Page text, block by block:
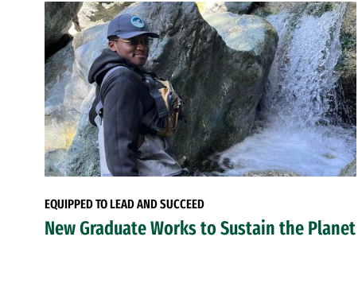
EQUIPPED TO LEAD AND SUCCEED
New Graduate Works to Sustain the Planet